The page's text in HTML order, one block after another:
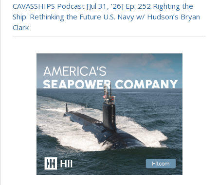
CAVASSHIPS Podcast [Jul 31, ’26] Ep: 252 Righting the
Ship: Rethinking the Future U.S. Navy w/ Hudson’s Bryan
Clark